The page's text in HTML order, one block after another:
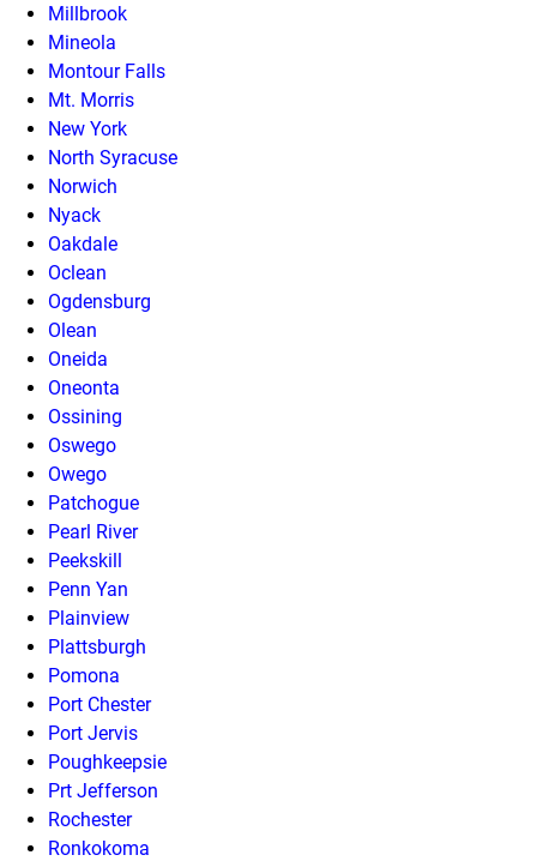
Millbrook
Mineola
Montour Falls
Mt. Morris
New York
North Syracuse
Norwich
Nyack
Oakdale
Oclean
Ogdensburg
Olean
Oneida
Oneonta
Ossining
Oswego
Owego
Patchogue
Pearl River
Peekskill
Penn Yan
Plainview
Plattsburgh
Pomona
Port Chester
Port Jervis
Poughkeepsie
Prt Jefferson
Rochester
Ronkokoma